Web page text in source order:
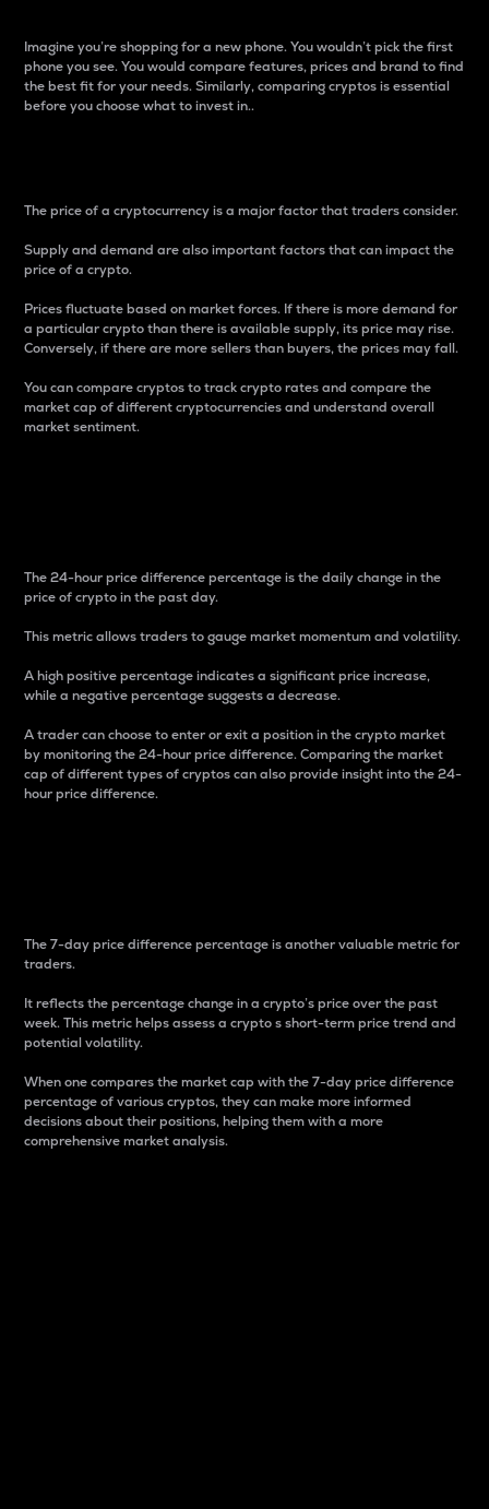
Imagine you’re shopping for a new phone. You wouldn’t pick the first
phone you see. You would compare features, prices and brand to find
the best fit for your needs. Similarly, comparing cryptos is essential
before you choose what to invest in..
The price of a cryptocurrency is a major factor that traders consider.
Supply and demand are also important factors that can impact the
price of a crypto.
Prices fluctuate based on market forces. If there is more demand for
a particular crypto than there is available supply, its price may rise.
Conversely, if there are more sellers than buyers, the prices may fall.
You can compare cryptos to track crypto rates and compare the
market cap of different cryptocurrencies and understand overall
market sentiment.
The 24-hour price difference percentage is the daily change in the
price of crypto in the past day.
This metric allows traders to gauge market momentum and volatility.
A high positive percentage indicates a significant price increase,
while a negative percentage suggests a decrease.
A trader can choose to enter or exit a position in the crypto market
by monitoring the 24-hour price difference. Comparing the market
cap of different types of cryptos can also provide insight into the 24-
hour price difference.
The 7-day price difference percentage is another valuable metric for
traders.
It reflects the percentage change in a crypto’s price over the past
week. This metric helps assess a crypto s short-term price trend and
potential volatility.
When one compares the market cap with the 7-day price difference
percentage of various cryptos, they can make more informed
decisions about their positions, helping them with a more
comprehensive market analysis.